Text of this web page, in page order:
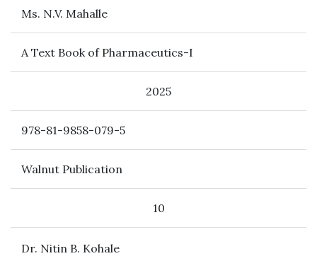
Ms. N.V. Mahalle
A Text Book of Pharmaceutics-I
2025
978-81-9858-079-5
Walnut Publication
10
Dr. Nitin B. Kohale